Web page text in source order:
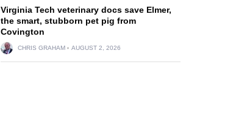
Virginia Tech veterinary docs save Elmer,
the smart, stubborn pet pig from
Covington
CHRIS GRAHAM AUGUST 2, 2026